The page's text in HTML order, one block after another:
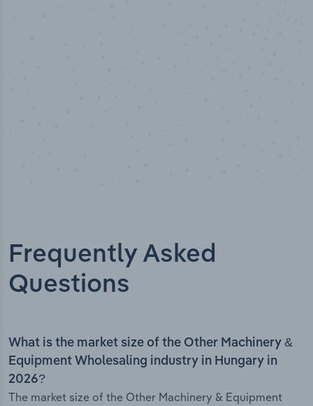
Frequently Asked
Questions
What is the market size of the Other Machinery &
Equipment Wholesaling industry in Hungary in
2026?
The market size of the Other Machinery & Equipment